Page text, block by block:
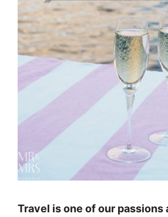
Travel is one of our passions